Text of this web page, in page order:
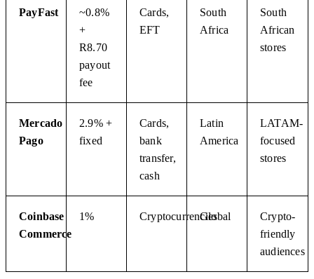
PayFast
~0.8%
+
R8.70
payout
fee
Cards,
EFT
South
Africa
South
African
stores
Mercado
Pago
2.9% +
fixed
Cards,
bank
transfer,
cash
Latin
America
LATAM-
focused
stores
Coinbase
Commerce
1% Cryptocurrencies
Global
Crypto-
friendly
audiences